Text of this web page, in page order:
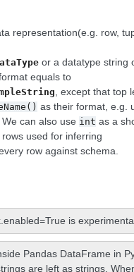
representation(e.g. row,
or a datatype string
equals to
, except that top
as their format, e.g.
We can also use int as a
used for inferring
row against schema.
is
Pandas DataFrame in
are left as strings.